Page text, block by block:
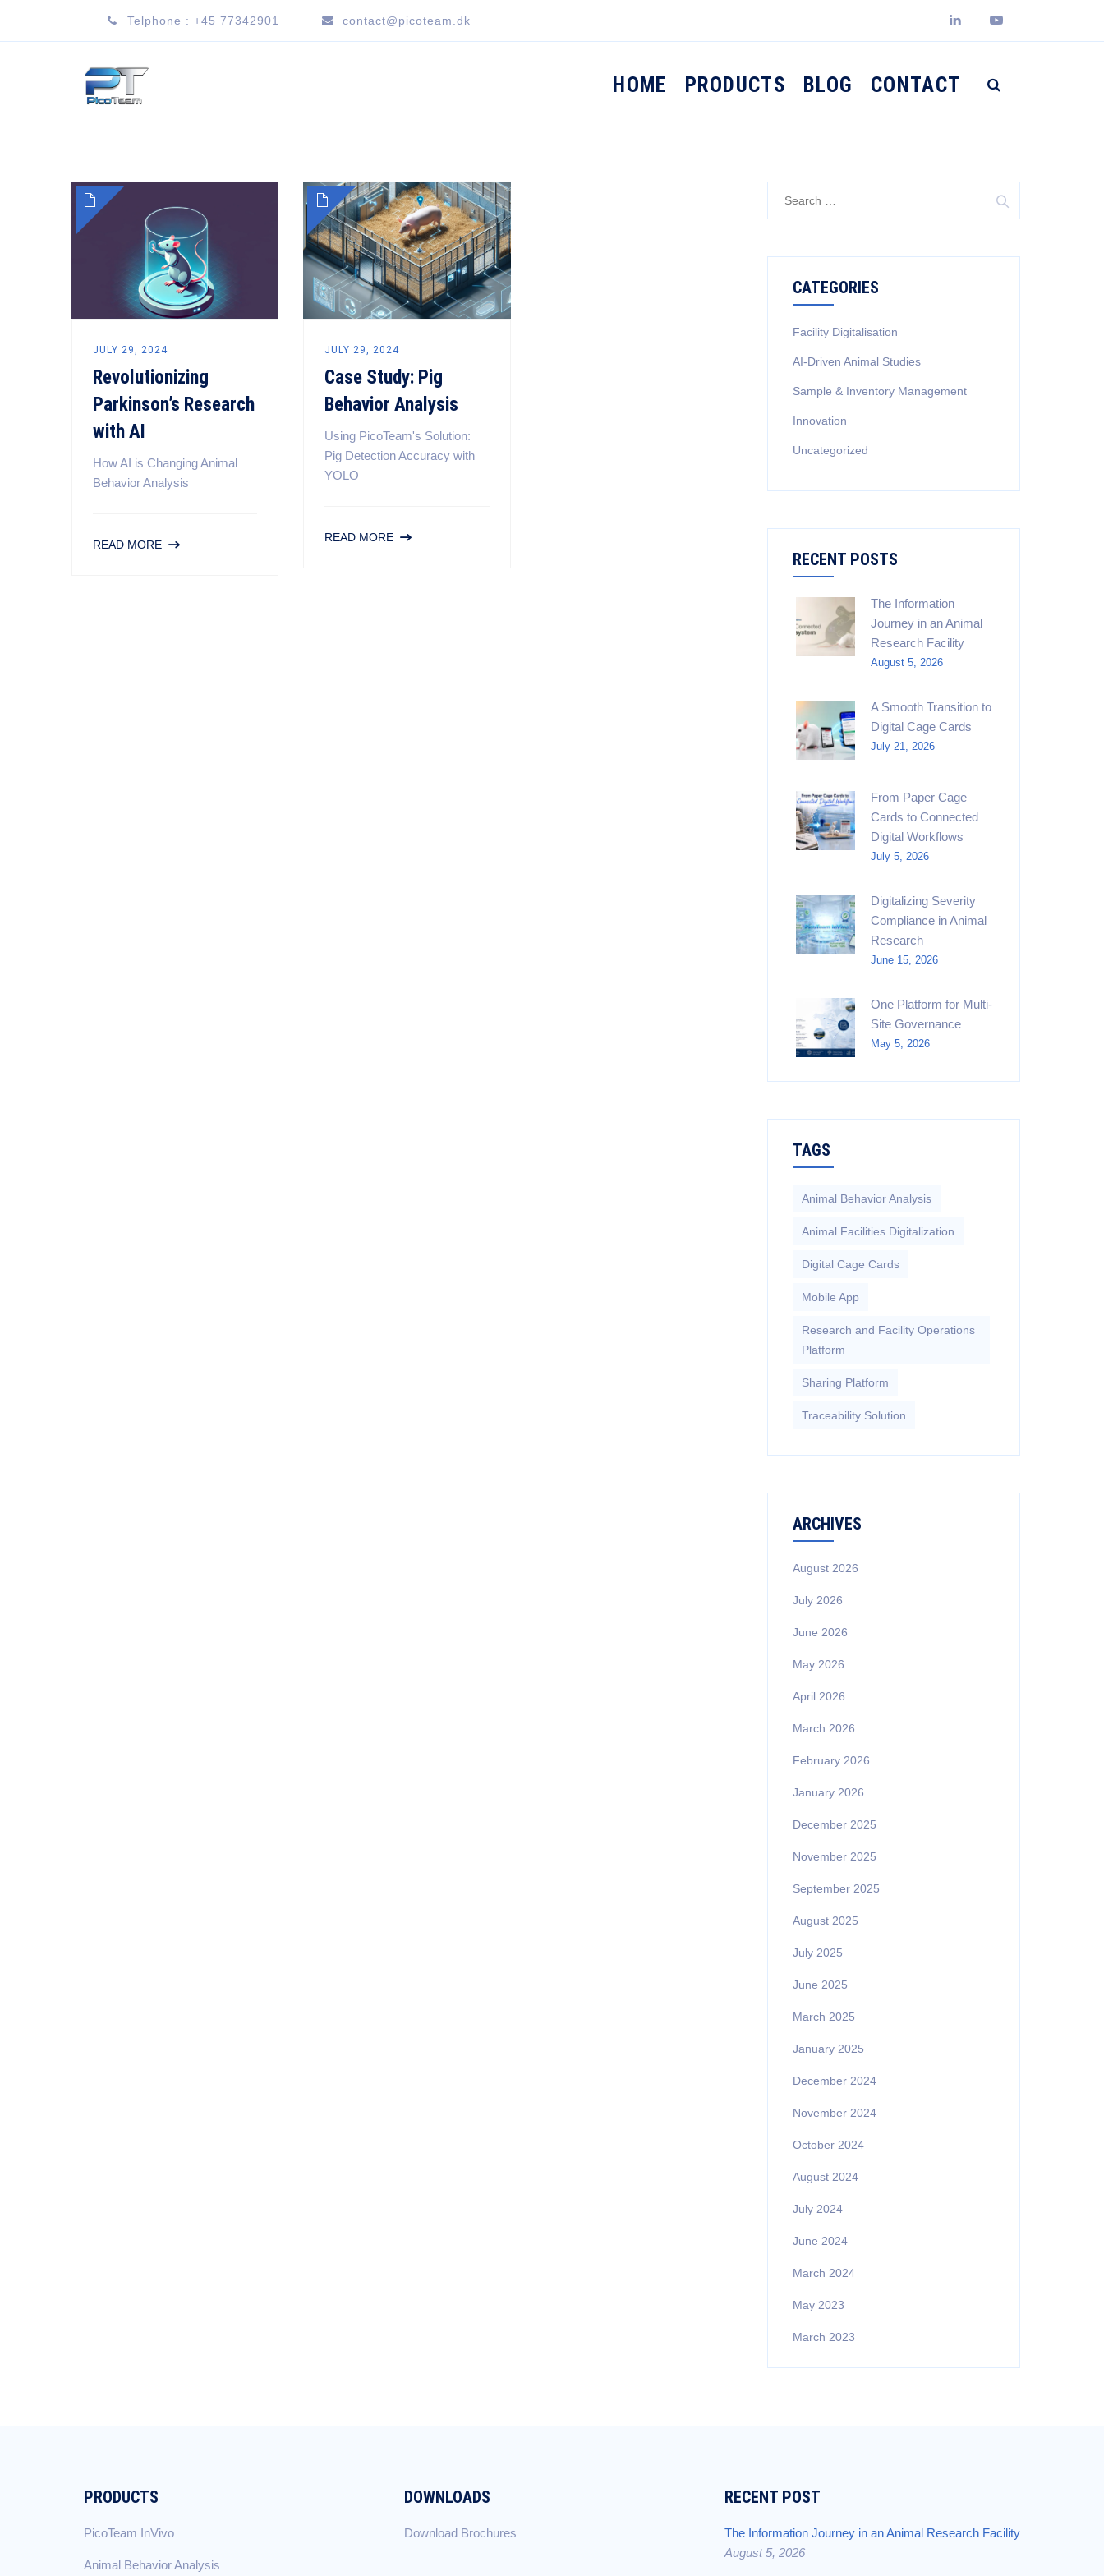
Telphone : +45 77342901 contact@picoteam.dk
HOME PRODUCTS BLOG CONTACT
JULY 29, 2024
Revolutionizing
Parkinson’s Research
with AI
How AI is Changing Animal
Behavior Analysis
READ MORE
JULY 29, 2024
Case Study: Pig
Behavior Analysis
Using PicoTeam's Solution:
Pig Detection Accuracy with
YOLO
READ MORE
CATEGORIES
Facility Digitalisation
AI-Driven Animal Studies
Sample & Inventory Management
Innovation
Uncategorized
RECENT POSTS
The Information
Journey in an Animal
Research Facility
August 5, 2026
A Smooth Transition to
Digital Cage Cards
July 21, 2026
From Paper Cage
Cards to Connected
Digital Workflows
July 5, 2026
Digitalizing Severity
Compliance in Animal
Research
June 15, 2026
One Platform for Multi-
Site Governance
May 5, 2026
TAGS
Animal Behavior Analysis
Animal Facilities Digitalization
Digital Cage Cards
Mobile App
Research and Facility Operations
Platform
Sharing Platform
Traceability Solution
ARCHIVES
August 2026
July 2026
June 2026
May 2026
April 2026
March 2026
February 2026
January 2026
December 2025
November 2025
September 2025
August 2025
July 2025
June 2025
March 2025
January 2025
December 2024
November 2024
October 2024
August 2024
July 2024
June 2024
March 2024
May 2023
March 2023
PRODUCTS
PicoTeam InVivo
Animal Behavior Analysis
DOWNLOADS
Download Brochures
RECENT POST
The Information Journey in an Animal Research Facility
August 5, 2026